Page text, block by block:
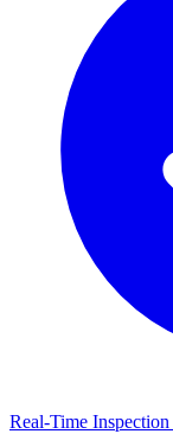
Real-Time Inspection